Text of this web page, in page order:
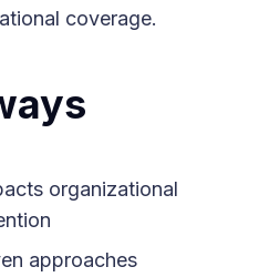
coverage.
organizational
approaches